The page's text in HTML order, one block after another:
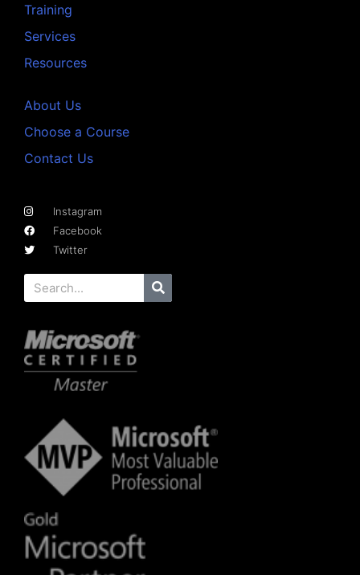
Training
Services
Resources
About Us
Choose a Course
Contact Us
Instagram
Facebook
Twitter